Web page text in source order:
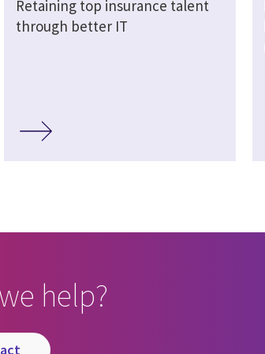
Retaining top insurance talent
through better IT
help?